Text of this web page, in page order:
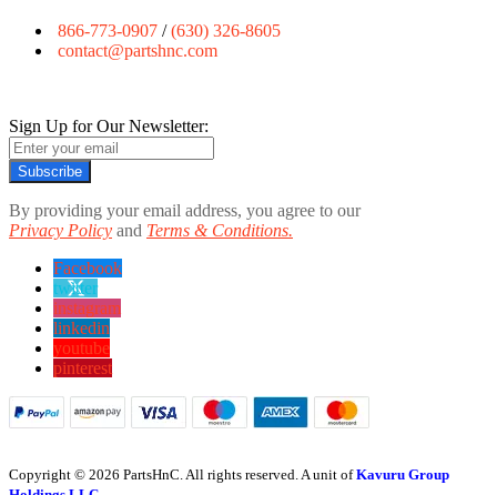
866-773-0907 /(630) 326-8605
contact@partshnc.com
Sign Up for Our Newsletter:
Subscribe
By providing your email address, you agree to our
Privacy Policy and Terms & Conditions.
Facebook
twitter
instagram
linkedin
youtube
pinterest
Copyright © 2026 PartsHnC. All rights reserved. A unit ofKavuru Group